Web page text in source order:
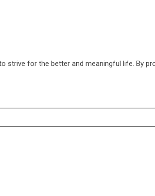
strive for the better and meaningful life. By